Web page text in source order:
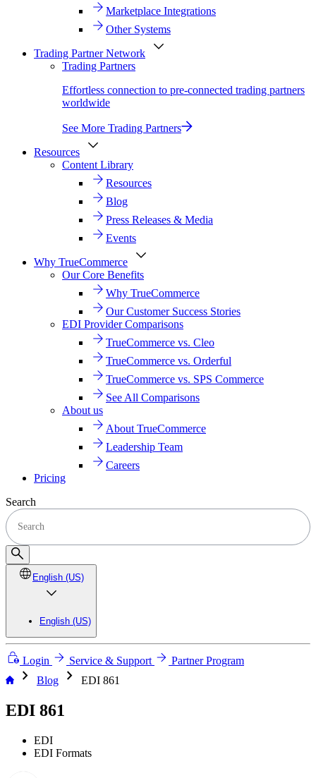
Marketplace Integrations
Other Systems
Trading Partner Network
Trading Partners
Effortless connection to pre-connected trading partners
worldwide
See More Trading Partners
Resources
Content Library
Resources
Blog
Press Releases & Media
Events
Why TrueCommerce
Our Core Benefits
Why TrueCommerce
Our Customer Success Stories
EDI Provider Comparisons
TrueCommerce vs. Cleo
TrueCommerce vs. Orderful
TrueCommerce vs. SPS Commerce
See All Comparisons
About us
About TrueCommerce
Leadership Team
Careers
Pricing
Search
English (US)
English (US)
Login Service & Support Partner Program
chevron_right Blog chevron_right EDI 861
EDI 861
EDI
EDI Formats